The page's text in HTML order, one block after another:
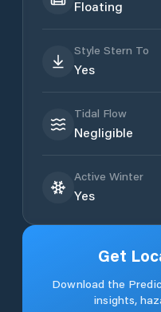
Floating
Style Stern To
Yes
Tidal Flow
Negligible
Active Winter
Yes
Get
Download the
insights,